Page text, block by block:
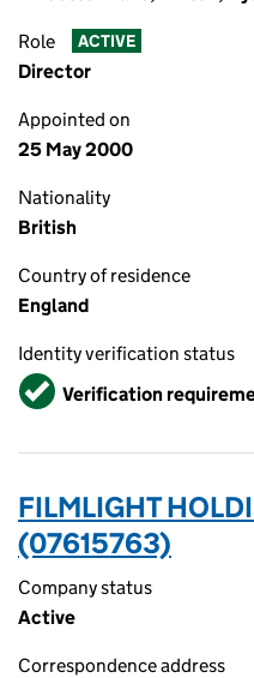
Role ACTIVE
Director
Appointed on
25 May 2000
Nationality
British
Country of residence
England
Identity verification status
VerifiedVerification
FILMLIGHT
(07615763)
Company status
Active
Correspondence address